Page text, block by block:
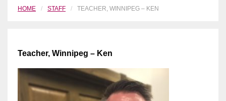
HOME STAFF TEACHER, WINNIPEG – KEN
Teacher, Winnipeg – Ken